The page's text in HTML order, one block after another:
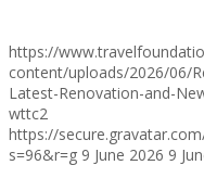
https://
content/uploads/2026/06/
Latest-Renovation-and-
wttc2
https://
s=96&r=g 9 June 2026 9